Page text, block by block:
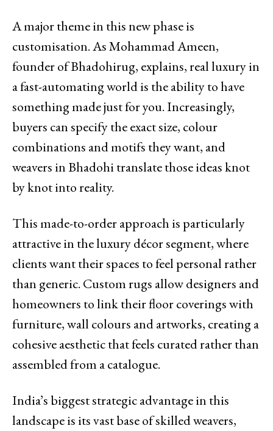
A major theme in this new phase is
customisation. As Mohammad Ameen,
founder of Bhadohirug, explains, real luxury in
a fast-automating world is the ability to have
something made just for you. Increasingly,
buyers can specify the exact size, colour
combinations and motifs they want, and
weavers in Bhadohi translate those ideas knot
by knot into reality.
This made-to-order approach is particularly
attractive in the luxury décor segment, where
clients want their spaces to feel personal rather
than generic. Custom rugs allow designers and
homeowners to link their floor coverings with
furniture, wall colours and artworks, creating a
cohesive aesthetic that feels curated rather than
assembled from a catalogue.
India’s biggest strategic advantage in this
landscape is its vast base of skilled weavers,